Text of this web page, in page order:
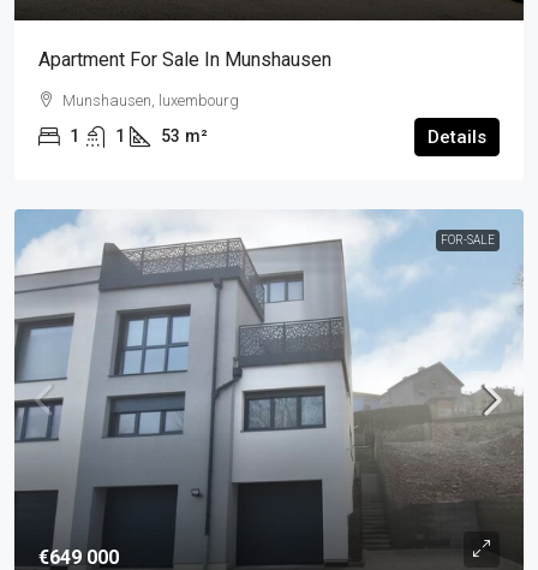
Apartment For Sale In Munshausen
Munshausen, luxembourg
1 1 53 m² Details
FOR-SALE
€649 000